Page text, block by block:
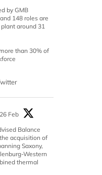
by GMB
148 roles are
around 31
than 30% of
26 Feb
Balance
acquisition of
Saxony,
Western
thermal